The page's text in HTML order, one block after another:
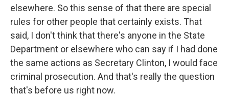
elsewhere. So this sense of that there are special
rules for other people that certainly exists. That
said, I don't think that there's anyone in the State
Department or elsewhere who can say if I had done
the same actions as Secretary Clinton, I would face
criminal prosecution. And that's really the question
that's before us right now.